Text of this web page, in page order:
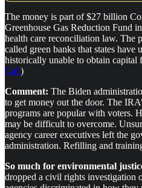
The money is part of $27 billion
Greenhouse Gas Reduction Fund
health care reconciliation law. The
called green banks that states have
historically unable to obtain capital
Call)
Comment: The Biden
to get money out the door. The
programs are popular with voters.
may be difficult to overcome.
agency career executives left the
administration. Refilling and
So much for environmental
dropped a civil rights investigation